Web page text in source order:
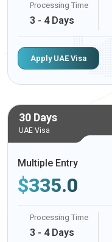
Processing Time
3 - 4 Days
Apply UAE Visa
30 Days
UAE Visa
Multiple Entry
$335.0
Processing Time
3 - 4 Days